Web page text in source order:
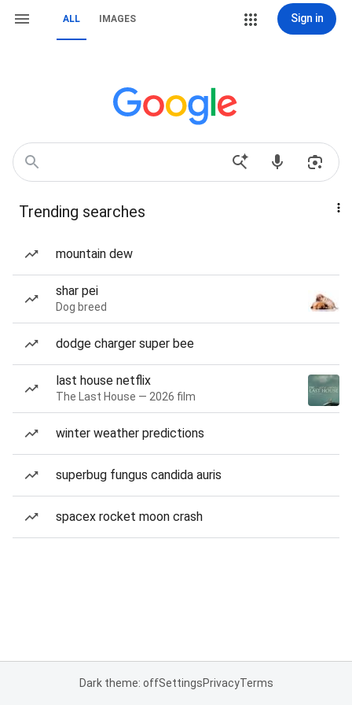
ALL IMAGES Sign in
Trending searches
mountain dew
shar pei
Dog breed
dodge charger super bee
last house netflix
The Last House — 2026 film
winter weather predictions
superbug fungus candida auris
spacex rocket moon crash
Dark theme: offSettingsPrivacyTerms